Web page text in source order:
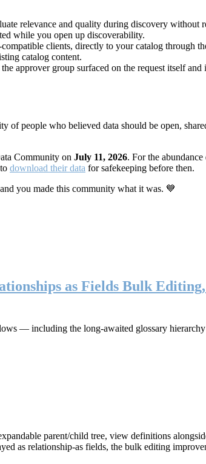
relevance and quality during discovery without
while you open up discoverability.
clients, directly to your catalog through
catalog content.
approver group surfaced on the request itself
of people who believed data should be open,
Community on July 11, 2026. For the
download their data for safekeeping before then.
you made this community what it was. 💙
as Fields Bulk
— including the long-awaited glossary
parent/child tree, view definitions
as relationship-as fields, the bulk editing